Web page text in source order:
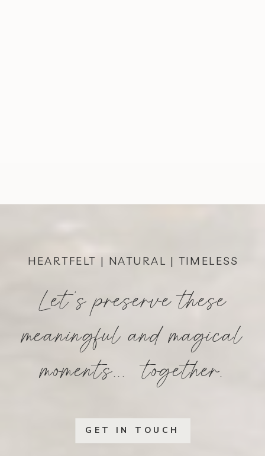
GET IN TOUCH
HEARTFELT | NATURAL | TIMELESS
Let's preserve these
meaningful and magical
moments... together.